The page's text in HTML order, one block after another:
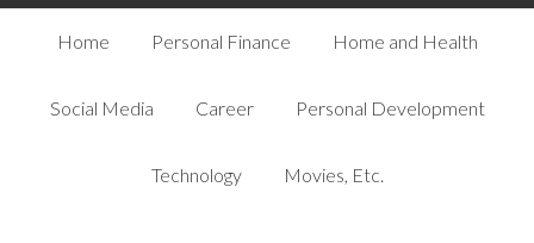
Home Personal Finance Home and Health
Social Media Career Personal Development
Technology Movies, Etc.